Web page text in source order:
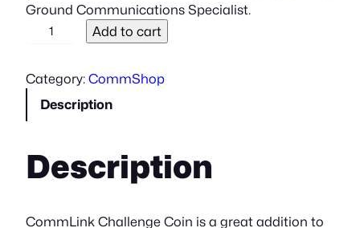
Ground Communications Specialist.
l
e
e
o
Add to cart
Category: CommShop
Description
Description
CommLink Challenge Coin is a great addition to